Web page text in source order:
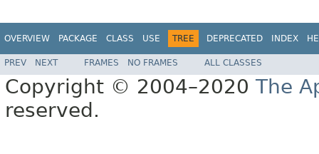
OVERVIEW PACKAGE CLASS USE TREE DEPRECATED INDEX
PREV NEXT FRAMES NO FRAMES ALL CLASSES
Copyright © 2004–2020 The
reserved.